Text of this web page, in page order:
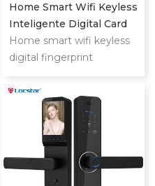
Home Smart Wifi Keyless
Inteligente Digital Card
Fingerprint Password
Electric Mortise Door
Home smart wifi keyless
digital fingerprint
mortise door lock